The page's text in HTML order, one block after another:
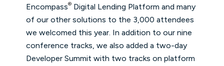
Encompass®Digital Lending Platform and many
of our other solutions to the 3,000 attendees
we welcomed this year. In addition to our nine
conference tracks, we also added a two-day
Developer Summit with two tracks on platform